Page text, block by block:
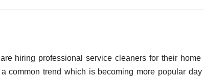
hiring professional service cleaners for their
common trend which is becoming more popular